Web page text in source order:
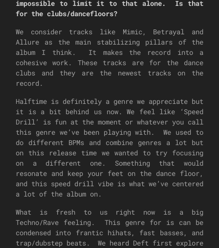
impossible to limit it to that alone. Is that
for the clubs/dancefloors?
We consider tracks like Mimic, Betrayal and
Allure as the main stabilizing pillars of the
album I think. It makes the record into a
cohesive work. These tracks are for the dance
clubs and they are the newest tracks on the
record.
Halftime is definitely a genre we appreciate but
it is a bit behind us now. We feel like ‘Speed
Drill’ is fun at the moment or whatever you call
this genre we’ve been playing with. We used to
do different BPMs and combine genres a lot but
on this release time we wanted to try focusing
on a different one. Something that would
resonate and keep your feet on the dance floor,
and this speed drill vibe is what we’ve centered
a lot of the album on.
What is fresh to us right now is a big
Techno/Rave feeling. This genre for is can be
condensed into frantic hihats, fast basses, and
trap/dubstep beats. We heard Deft first explore